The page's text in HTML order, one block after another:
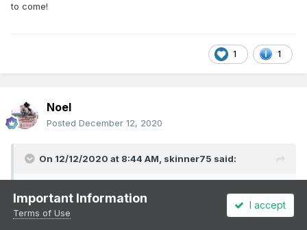
to come!
1 1
Noel
Posted December 12, 2020
On 12/12/2020 at 8:44 AM, skinner75 said:
for charging electric hgv trucks, and it looks interesting
alright. Certainly for the longer distances required in Europe.
Important Information
Terms of Use
I accept